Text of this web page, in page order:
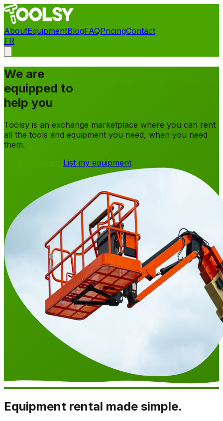
AboutEquipmentBlogFAQPricingContact
FR
We are
equipped to
help you
Toolsy is an exchange marketplace where you can rent
all the tools and equipment you need, when you need
them.
List my equipment
Equipment rental made simple.